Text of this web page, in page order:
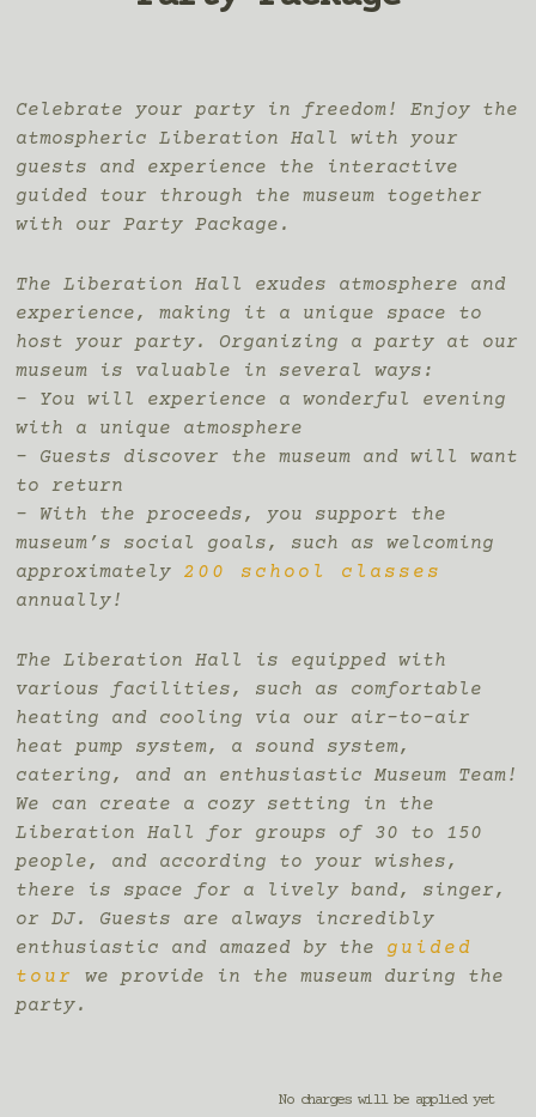
Celebrate your party in freedom! Enjoy the
atmospheric Liberation Hall with your
guests and experience the interactive
guided tour through the museum together
with our Party Package.
The Liberation Hall exudes atmosphere and
experience, making it a unique space to
host your party. Organizing a party at our
museum is valuable in several ways:
– You will experience a wonderful evening
with a unique atmosphere
– Guests discover the museum and will want
to return
– With the proceeds, you support the
museum’s social goals, such as welcoming
approximately 200 school classes
annually!
The Liberation Hall is equipped with
various facilities, such as comfortable
heating and cooling via our air-to-air
heat pump system, a sound system,
catering, and an enthusiastic Museum Team!
We can create a cozy setting in the
Liberation Hall for groups of 30 to 150
people, and according to your wishes,
there is space for a lively band, singer,
or DJ. Guests are always incredibly
enthusiastic and amazed by the guided
tour
we provide in the museum during the
party.
No charges will be applied yet